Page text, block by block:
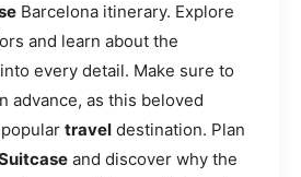
Barcelona itinerary. Explore
and learn about the
every detail. Make sure to
advance, as this beloved
travel destination. Plan
and discover why the